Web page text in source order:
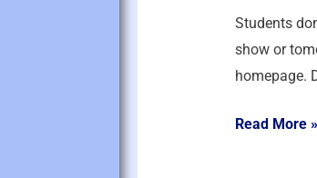
Students
show or
homepage.
Read More »